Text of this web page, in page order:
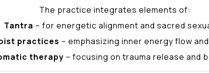
The practice integrates elements of:
Tantra – for energetic alignment and sacred
practices – emphasizing inner energy flow
therapy – focusing on trauma release and